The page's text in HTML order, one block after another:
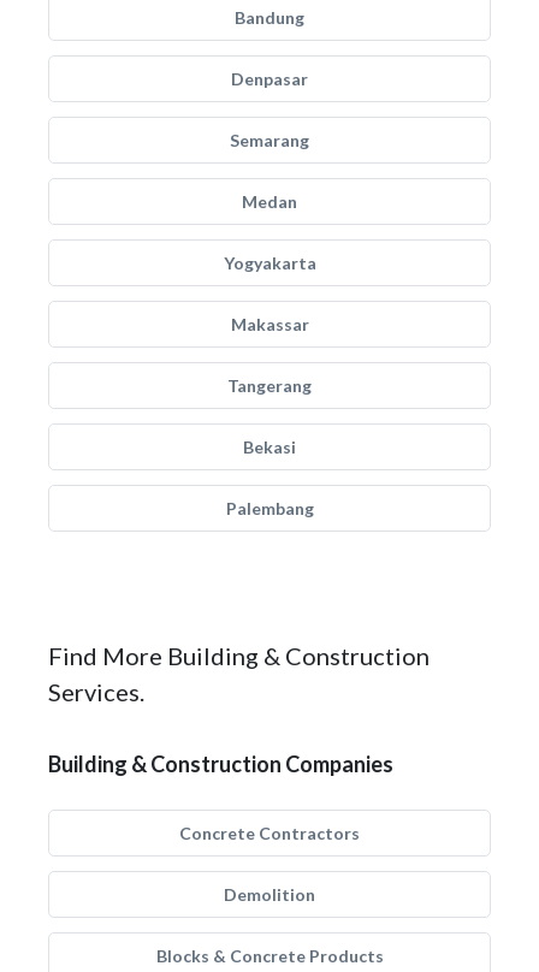
Bandung
Denpasar
Semarang
Medan
Yogyakarta
Makassar
Tangerang
Bekasi
Palembang
Find More Building & Construction
Services.
Building & Construction Companies
Concrete Contractors
Demolition
Blocks & Concrete Products